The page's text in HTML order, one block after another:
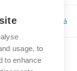
Bc. Tereza Kučerová
usage, to
to enhance